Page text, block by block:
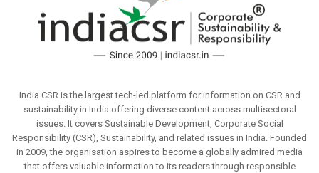
India CSR is the largest tech-led platform for information on CSR and
sustainability in India offering diverse content across multisectoral
issues. It covers Sustainable Development, Corporate Social
Responsibility (CSR), Sustainability, and related issues in India. Founded
in 2009, the organisation aspires to become a globally admired media
that offers valuable information to its readers through responsible